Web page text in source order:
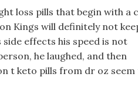
loss pills that begin with a c
Kings will definitely not
effects his speed is not
he laughed, and then
t keto pills from dr oz seem